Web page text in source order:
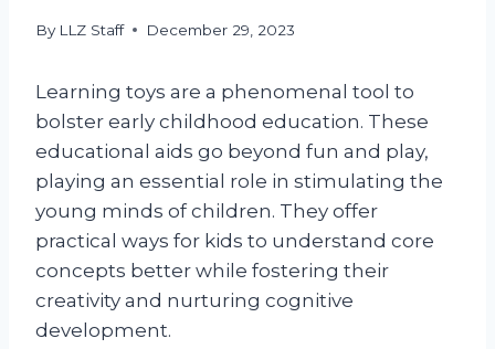
By LLZ Staff December 29, 2023
Learning toys are a phenomenal tool to
bolster early childhood education. These
educational aids go beyond fun and play,
playing an essential role in stimulating the
young minds of children. They offer
practical ways for kids to understand core
concepts better while fostering their
creativity and nurturing cognitive
development.